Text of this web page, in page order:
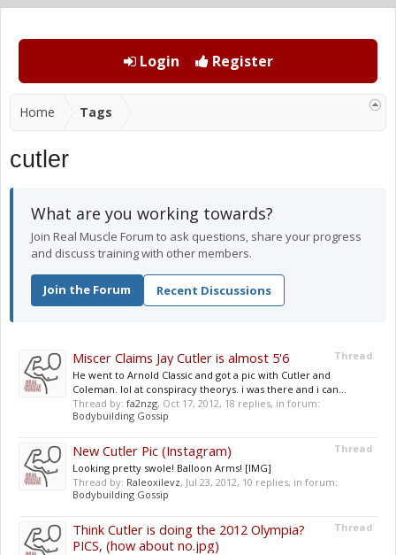
Login Register
Home Tags
cutler
What are you working towards?
Join Real Muscle Forum to ask questions, share your progress
and discuss training with other members.
Join the Forum Recent Discussions
Thread
Miscer Claims Jay Cutler is almost 5'6
He went to Arnold Classic and got a pic with Cutler and
Coleman. lol at conspiracy theorys. i was there and i can...
Thread by: fa2nzg, Oct 17, 2012, 18 replies, in forum:
Bodybuilding Gossip
Thread
New Cutler Pic (Instagram)
Looking pretty swole! Balloon Arms! [IMG]
Thread by: Raleoxilevz, Jul 23, 2012, 10 replies, in forum:
Bodybuilding Gossip
Thread
Think Cutler is doing the 2012 Olympia?
PICS, (how about no.jpg)